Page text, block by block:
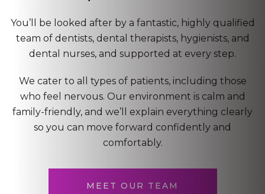
You’ll be looked after by a fantastic, highly qualified
team of dentists, dental therapists, hygienists, and
dental nurses, and supported at every step.
We cater to all types of patients, including those
who feel nervous. Our environment is calm and
family-friendly, and we’ll explain everything clearly
so you can move forward confidently and
comfortably.
MEET OUR TEAM